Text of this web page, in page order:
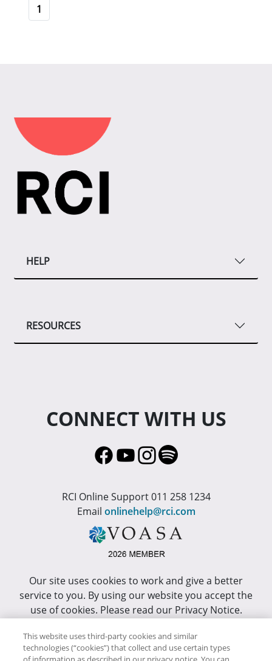
1
HELP
RESOURCES
CONNECT WITH US
RCI Online Support 011 258 1234
Email onlinehelp@rci.com
Our site uses cookies to work and give a better
service to you. By using our website you accept the
use of cookies. Please read our Privacy Notice.
This site has been optimized for Internet Explorer 10
or higher.
This website uses third-party cookies and similar
technologies (“cookies”) that collect and use certain types